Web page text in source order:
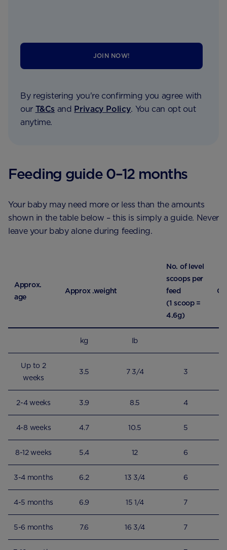
JOIN NOW!
By registering you're confirming you agree with
our T&Cs and Privacy Policy. You can opt out
anytime.
Feeding guide 0–12 months
Your baby may need more or less than the amounts
shown in the table below – this is simply a guide. Never
leave your baby alone during feeding.
Approx.
age
Approx .weight
No. of level
scoops per
feed
(1 scoop =
4.6g)
kg lb
Up to 2
weeks
3.5 7 3/4 3
2-4 weeks 3.9 8.5 4
4-8 weeks 4.7 10.5 5
8-12 weeks 5.4 12 6
3-4 months 6.2 13 3/4 6
4-5 months 6.9 15 1/4 7
5-6 months 7.6 16 3/4 7